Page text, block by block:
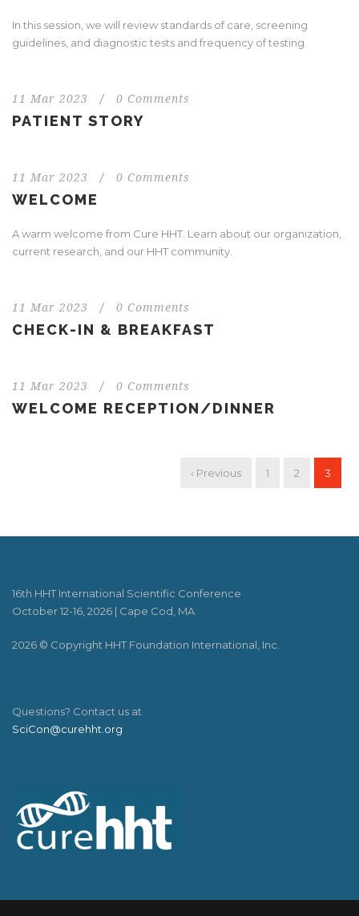
In this session, we will review standards of care, screening
guidelines, and diagnostic tests and frequency of testing.
11 Mar 2023 / 0 Comments
PATIENT STORY
11 Mar 2023 / 0 Comments
WELCOME
A warm welcome from Cure HHT. Learn about our organization,
current research, and our HHT community.
11 Mar 2023 / 0 Comments
CHECK-IN & BREAKFAST
11 Mar 2023 / 0 Comments
WELCOME RECEPTION/DINNER
‹ Previous 1 2 3
16th HHT International Scientific Conference
October 12-16, 2026 | Cape Cod, MA
2026 © Copyright HHT Foundation International, Inc.
Questions? Contact us at
SciCon@curehht.org